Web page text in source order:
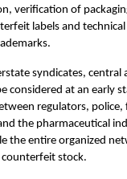
verification of
labels and technical
syndicates, central
considered at an early
regulators, police,
the pharmaceutical
the entire organized
stock.